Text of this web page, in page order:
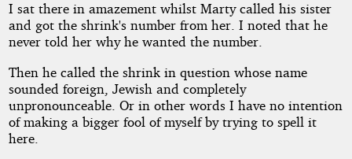
I sat there in amazement whilst Marty called his sister
and got the shrink's number from her. I noted that he
never told her why he wanted the number.
Then he called the shrink in question whose name
sounded foreign, Jewish and completely
unpronounceable. Or in other words I have no intention
of making a bigger fool of myself by trying to spell it
here.